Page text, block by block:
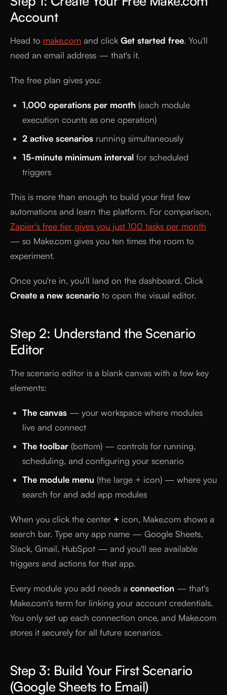
Account
Head to make.com and click Get started free. You'll
need an email address — that's it.
The free plan gives you:
1,000 operations per month (each module
execution counts as one operation)
2 active scenarios running simultaneously
15-minute minimum interval for scheduled
triggers
This is more than enough to build your first few
automations and learn the platform. For comparison,
Zapier's free tier gives you just 100 tasks per month
— so Make.com gives you ten times the room to
experiment.
Once you're in, you'll land on the dashboard. Click
Create a new scenario to open the visual editor.
Step 2: Understand the Scenario
Editor
The scenario editor is a blank canvas with a few key
elements:
The canvas — your workspace where modules
live and connect
The toolbar (bottom) — controls for running,
scheduling, and configuring your scenario
The module menu (the large + icon) — where you
search for and add app modules
When you click the center + icon, Make.com shows a
search bar. Type any app name — Google Sheets,
Slack, Gmail, HubSpot — and you'll see available
triggers and actions for that app.
Every module you add needs a connection — that's
Make.com's term for linking your account credentials.
You only set up each connection once, and Make.com
stores it securely for all future scenarios.
Step 3: Build Your First Scenario
(Google Sheets to Email)